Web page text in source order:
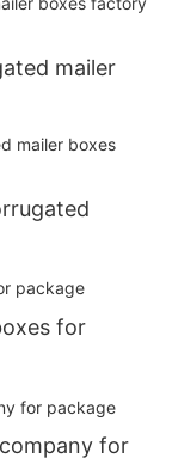
mailer
for
for